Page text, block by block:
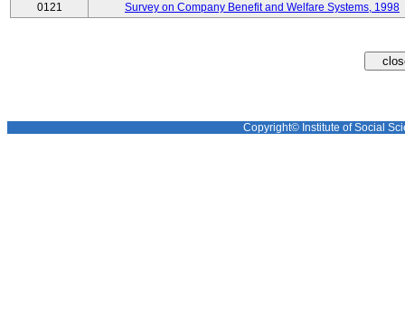
0121
Survey on Company Benefit and Welfare Systems, 1998
Copyright© Institute of Social